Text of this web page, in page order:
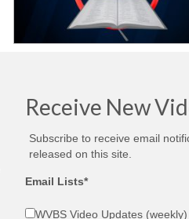
Receive New
Subscribe to receive email
released on this site.
Email Lists*
WVBS Video Updates (weekly)